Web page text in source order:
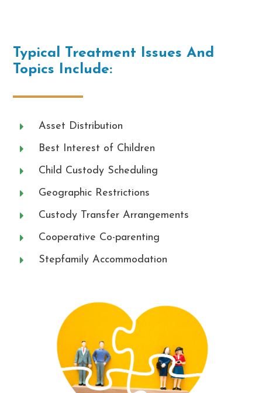
Typical Treatment Issues And
Topics Include:
Asset Distribution
Best Interest of Children
Child Custody Scheduling
Geographic Restrictions
Custody Transfer Arrangements
Cooperative Co-parenting
Stepfamily Accommodation